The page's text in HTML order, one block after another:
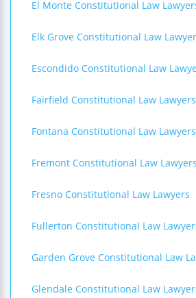
El Monte Constitutional Law
Elk Grove Constitutional Law
Escondido Constitutional Law
Fairfield Constitutional Law Lawyers
Fontana Constitutional Law Lawyers
Fremont Constitutional Law Lawyers
Fresno Constitutional Law Lawyers
Fullerton Constitutional Law
Garden Grove Constitutional Law
Glendale Constitutional Law